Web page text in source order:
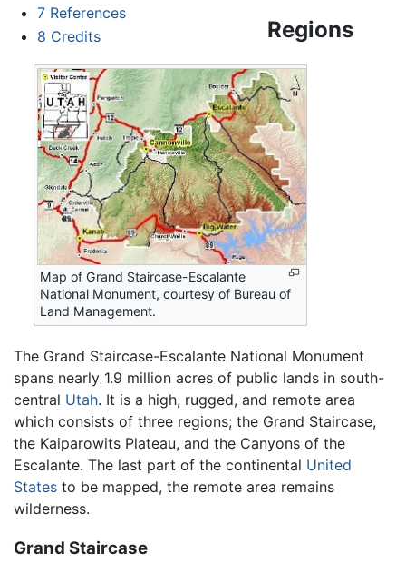
7 References
8 Credits Regions
Map of Grand Staircase-Escalante
National Monument, courtesy of Bureau of
Land Management.
The Grand Staircase-Escalante National Monument
spans nearly 1.9 million acres of public lands in south-
central Utah. It is a high, rugged, and remote area
which consists of three regions; the Grand Staircase,
the Kaiparowits Plateau, and the Canyons of the
Escalante. The last part of the continental United
States to be mapped, the remote area remains
wilderness.
Grand Staircase